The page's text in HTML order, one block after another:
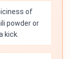
of
powder or
kick.